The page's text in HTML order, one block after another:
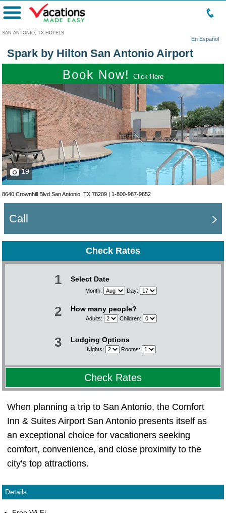
SAN ANTONIO, TX HOTELS
En Español
Menu
Spark by Hilton San Antonio Airport
Book Now! Click Here
19
8640 Crownhill Blvd San Antonio, TX 78209 | 1-800-987-9852
Call
Check Rates
1 Select Date
Month: Day:
2 How many people?
Adults: Children:
3 Lodging Options
Nights: Rooms:
Check Rates
When planning a trip to San Antonio, the Comfort
Inn & Suites Airport San Antonio presents itself as
an exceptional choice for vacationers seeking
comfort, convenience, and close proximity to the
city's top attractions.
Details